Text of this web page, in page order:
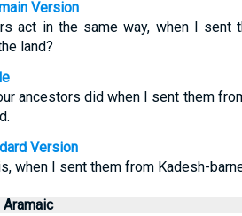
Version
act in the same way, when I sent
land?
ancestors did when I sent them
Version
when I sent them from Kadesh-